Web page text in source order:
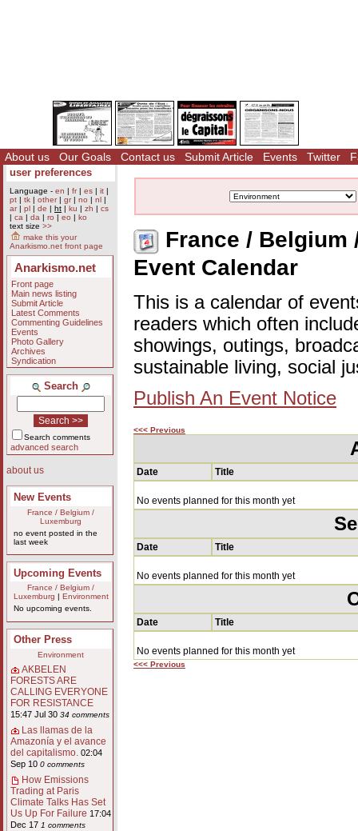
About us Our Goals Contact us Submit Article Events Twitter
user preferences
Language - en | fr| es | it |
pt | tk | other| gr| no | nl |
ar| pl | de | ht | ku | zh | cs
| ca | da | ro | eo | ko
text size >>
make this your
Anarkismo.net front page
Anarkismo.net
Front page
Main news listing
Submit Article
Latest Comments
Commenting Guidelines
Events
Photo Gallery
Archives
Syndication
Search
Search comments
advanced search
about us
New Events
France / Belgium /
Luxemburg
no event posted in the
last week
Upcoming Events
France / Belgium /
Luxemburg
Environment
No upcoming events.
Other Press
Environment
AKBELEN
FORESTS ARE
CALLING EVERYONE
FOR RESISTANCE
15:47 Jul 30 34 comments
Las llamas de la
Amazonía y el avance
del capitalismo. 02:04
Sep 10 0 comments
How Emissions
Trading at Paris
Climate Talks Has Set
Us Up For Failure 17:04
Dec 17 1 comments
France / Belgium
Event Calendar
This is a calendar of
readers which often
showings, outings,
sustainable living, social
Publish An Event Notice
<<< Previous
Date Title
No events planned for this month yet
Date Title
No events planned for this month yet
Date Title
No events planned for this month yet
<<< Previous